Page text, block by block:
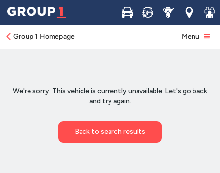
Buy Sell ServiceLocations
Join
Group 1 Homepage Menu